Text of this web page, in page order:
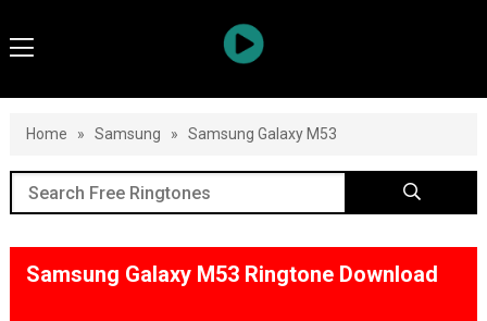
Home » Samsung » Samsung Galaxy M53
Samsung Galaxy M53 Ringtone Download